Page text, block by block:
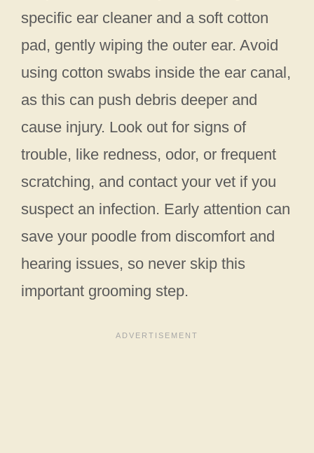
specific ear cleaner and a soft cotton
pad, gently wiping the outer ear. Avoid
using cotton swabs inside the ear canal,
as this can push debris deeper and
cause injury. Look out for signs of
trouble, like redness, odor, or frequent
scratching, and contact your vet if you
suspect an infection. Early attention can
save your poodle from discomfort and
hearing issues, so never skip this
important grooming step.